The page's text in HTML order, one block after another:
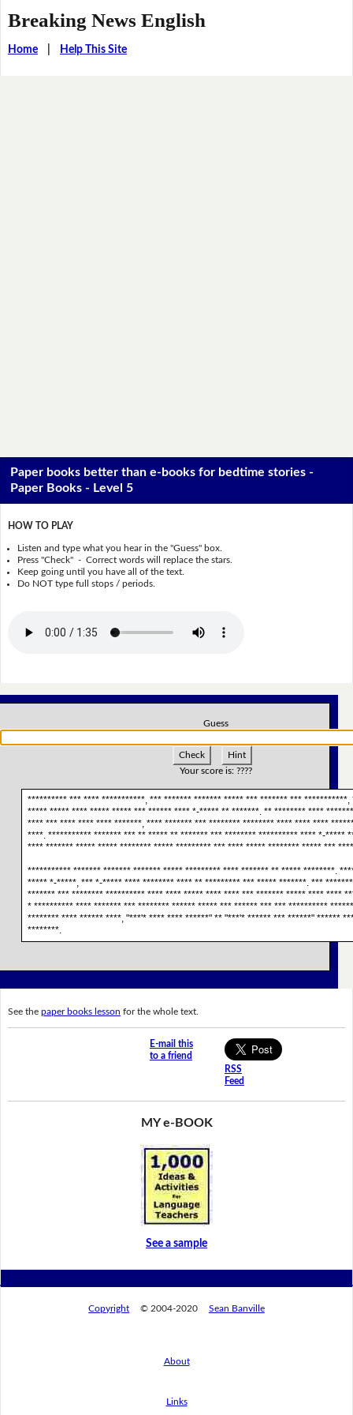
Breaking News English
Home| Help This Site
Paper books better than e-books for bedtime stories -
Paper Books - Level 5
HOW TO PLAY
Listen and type what you hear in the "Guess" box.
Press "Check" - Correct words will replace the stars.
Keep going until you have all of the text.
Do NOT type full stops / periods.
Guess
Check
Hint
Your score is: ????
********** *** **** ***********, *** ******* ******* ***** *** ******* *** ***********,
***** ***** **** ***** ***** *** ****** **** *-***** ** *******. ** ******** ****
**** *** **** **** **** *******, **** ******* *** ******** ******** **** **** ****
****. *********** ******* *** ** ***** ** ******* *** ******** ********** **** *-*****
**** ******* ***** ***** ******** ***** ********* *** **** ***** ******** ***** ***
*********** ******* ******* ******* ***** ********* **** ******* ** ***** ********.
***** *-*****, *** *-***** **** ******** **** ** ********* *** ***** *******. ***
******* *** ******** ********** **** **** ***** **** **** *** ******* ***** **** ****
* ********** **** ******* *** ******** ****** ***** *** ****** *** *** **********
******** **** ****** ****, "***'* **** **** ******" ** "***'* ****** *** ******" ******
********.
See the paper books lesson for the whole text.
E-mail this
to a friend
RSS
Feed
MY e-BOOK
See a sample
Copyright © 2004-2020 Sean Banville
About
Links